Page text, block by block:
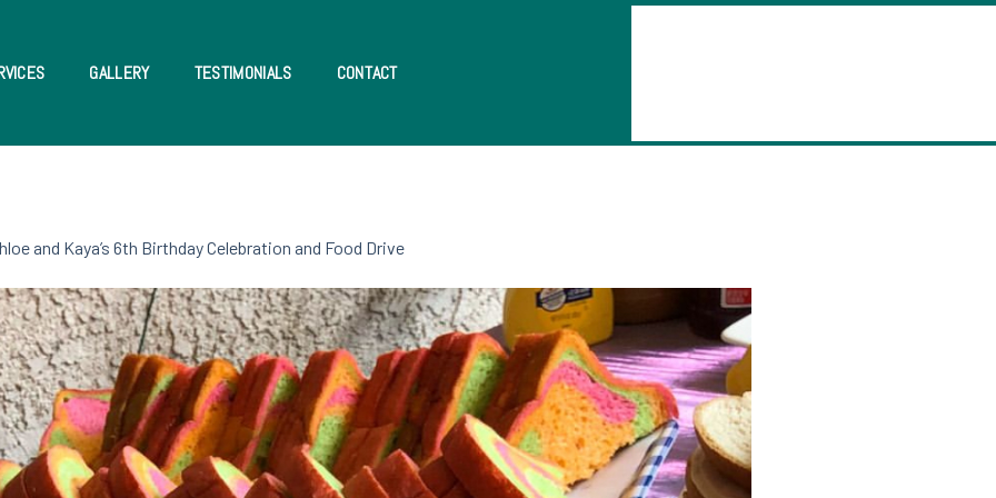
GALLERY TESTIMONIALS CONTACT
and Kaya’s 6th Birthday Celebration and Food Drive